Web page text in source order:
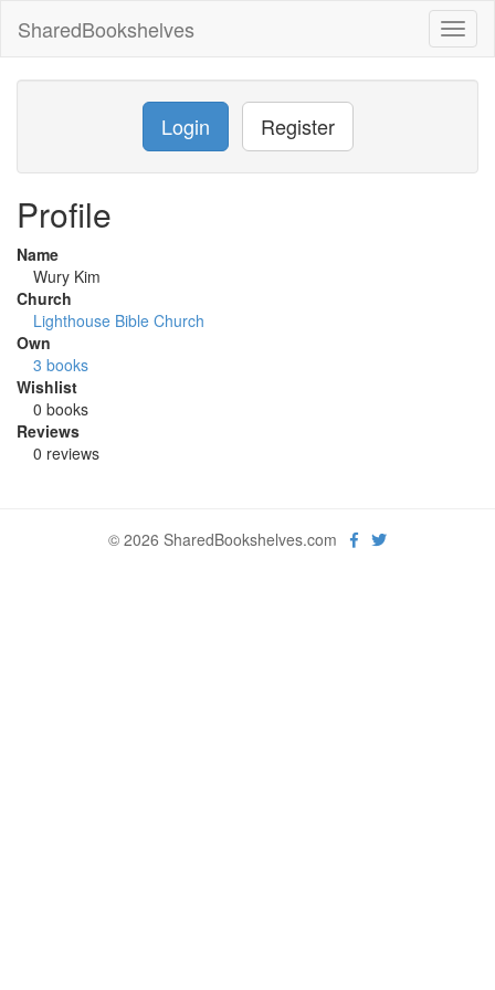
SharedBookshelves
Login Register
Profile
Name
Wury Kim
Church
Lighthouse Bible Church
Own
3 books
Wishlist
0 books
Reviews
0 reviews
© 2026 SharedBookshelves.com